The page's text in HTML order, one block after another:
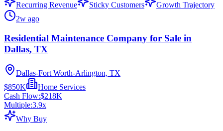
Recurring Revenue Sticky Customers
Growth Trajectory
2w ago
Residential Maintenance Company for Sale in
Dallas, TX
Dallas-Fort Worth-Arlington, TX
$850K
Home Services
Cash Flow:$218K
Multiple:3.9x
Why Buy